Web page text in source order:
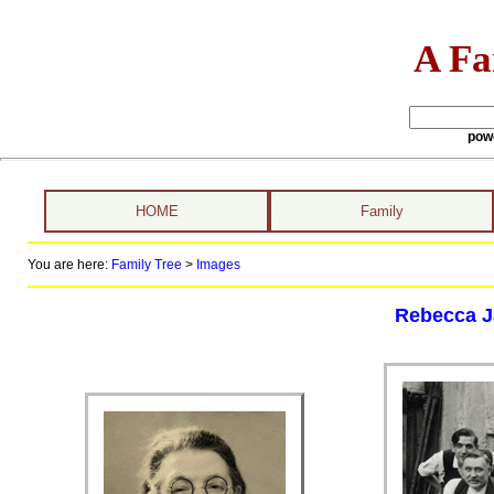
A
HOME Family
You are here: Family Tree > Images
Rebecca